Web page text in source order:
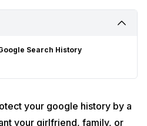
Search History
your google history by a
your girlfriend, family, or